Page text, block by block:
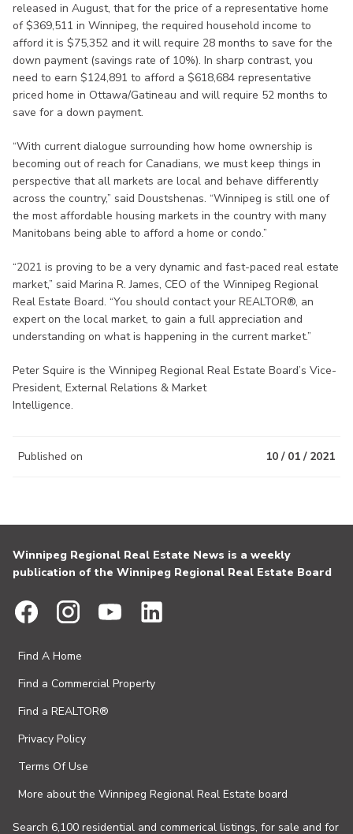
released in August, that for the price of a representative home
of $369,511 in Winnipeg, the required household income to
afford it is $75,352 and it will require 28 months to save for the
down payment (savings rate of 10%). In sharp contrast, you
need to earn $124,891 to afford a $618,684 representative
priced home in Ottawa/Gatineau and will require 52 months to
save for a down payment.
“With current dialogue surrounding how home ownership is
becoming out of reach for Canadians, we must keep things in
perspective that all markets are local and behave differently
across the country,” said Doustshenas. “Winnipeg is still one of
the most affordable housing markets in the country with many
Manitobans being able to afford a home or condo.”
“2021 is proving to be a very dynamic and fast-paced real estate
market,” said Marina R. James, CEO of the Winnipeg Regional
Real Estate Board. “You should contact your REALTOR®, an
expert on the local market, to gain a full appreciation and
understanding on what is happening in the current market.”
Peter Squire is the Winnipeg Regional Real Estate Board’s Vice-
President, External Relations & Market
Intelligence.
Published on 10 / 01 / 2021
Winnipeg Regional Real Estate News is a weekly
publication of the Winnipeg Regional Real Estate Board
Find A Home
Find a Commercial Property
Find a REALTOR®
Privacy Policy
Terms Of Use
More about the Winnipeg Regional Real Estate board
Search 6,100 residential and commerical listings, for sale and for